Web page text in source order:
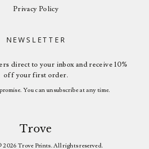
Privacy Policy
NEWSLETTER
direct to your inbox and receive 10%
off your first order.
You can unsubscribe at any time.
Trove
Trove Prints. All rights reserved.